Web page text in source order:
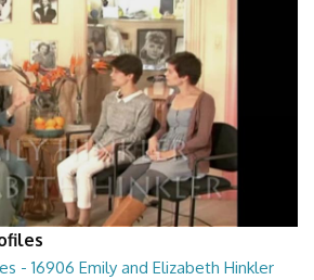
- 16906 Emily and Elizabeth Hinkler